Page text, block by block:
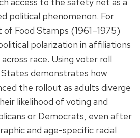
political phenomenon. For
Food Stamps (1961–1975)
polarization in affiliations
race. Using voter roll
demonstrates how
the rollout as adults diverge
likelihood of voting and
or Democrats, even after
and age-specific racial